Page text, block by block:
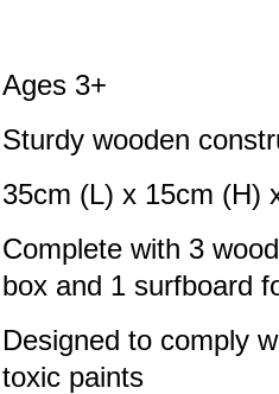
Ages 3+
Sturdy wooden
35cm (L) x 15cm (H)
Complete with 3
box and 1 surfboard
Designed to comply
toxic paints